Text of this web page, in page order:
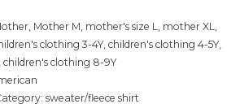
Mother M, mother's size L, mother XL,
clothing 3-4Y, children's clothing 4-5Y,
children's clothing 8-9Y
sweater/fleece shirt